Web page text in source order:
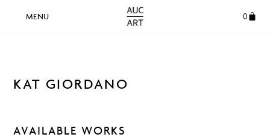
0
KAT GIORDANO
AVAILABLE WORKS